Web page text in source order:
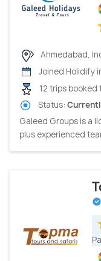
Ahmedabad,
Joined Holidify
12 trips
Status:
Galeed Groups is a
plus experienced